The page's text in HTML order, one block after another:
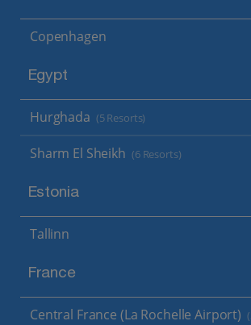
Copenhagen
Egypt
Hurghada (5 Resorts)
Sharm El Sheikh (6 Resorts)
Estonia
Tallinn
France
Central France (La Rochelle Airport)